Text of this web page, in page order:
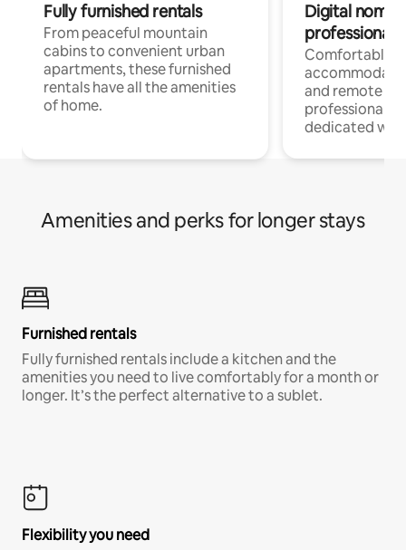
Fully furnished rentals
From peaceful mountain
cabins to convenient urban
apartments, these furnished
rentals have all the amenities
of home.
Digital
professionals
Comfortable
and remote
professionals
dedicated
Amenities and perks for longer stays
Furnished rentals
Fully furnished rentals include a kitchen and the
amenities you need to live comfortably for a month or
longer. It’s the perfect alternative to a sublet.
Flexibility you need